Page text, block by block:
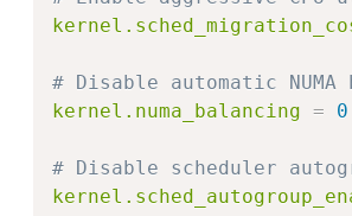
# Disable automatic
kernel.numa_balancing = 0
# Disable scheduler